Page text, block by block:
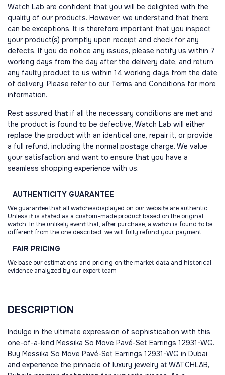
Watch Lab are confident that you will be delighted with the
quality of our products. However, we understand that there
can be exceptions. It is therefore important that you inspect
your product(s) promptly upon receipt and check for any
defects. If you do notice any issues, please notify us within 7
working days from the day after the delivery date, and return
any faulty product to us within 14 working days from the date
of delivery. Please refer to our Terms and Conditions for more
information.
Rest assured that if all the necessary conditions are met and
the product is found to be defective, Watch Lab will either
replace the product with an identical one, repair it, or provide
a full refund, including the normal postage charge. We value
your satisfaction and want to ensure that you have a
seamless shopping experience with us.
AUTHENTICITY GUARANTEE
We guarantee that all watchesdisplayed on our website are authentic.
Unless it is stated as a custom-made product based on the original
watch. In the unlikely event that, after purchase, a watch is found to be
different from the one described, we will fully refund your payment.
FAIR PRICING
We base our estimations and pricing on the market data and historical
evidence analyzed by our expert team
DESCRIPTION
Indulge in the ultimate expression of sophistication with this
one-of-a-kind Messika So Move Pavé-Set Earrings 12931-WG.
Buy Messika So Move Pavé-Set Earrings 12931-WG in Dubai
and experience the pinnacle of luxury jewelry at WATCHLAB,